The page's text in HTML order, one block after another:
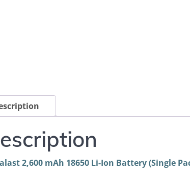
2,600 mAh 18650 Li-Ion Battery (Single